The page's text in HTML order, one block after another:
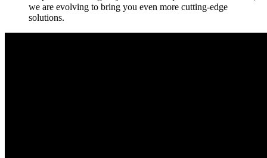
we are evolving to bring you even more cutting-edge
solutions.